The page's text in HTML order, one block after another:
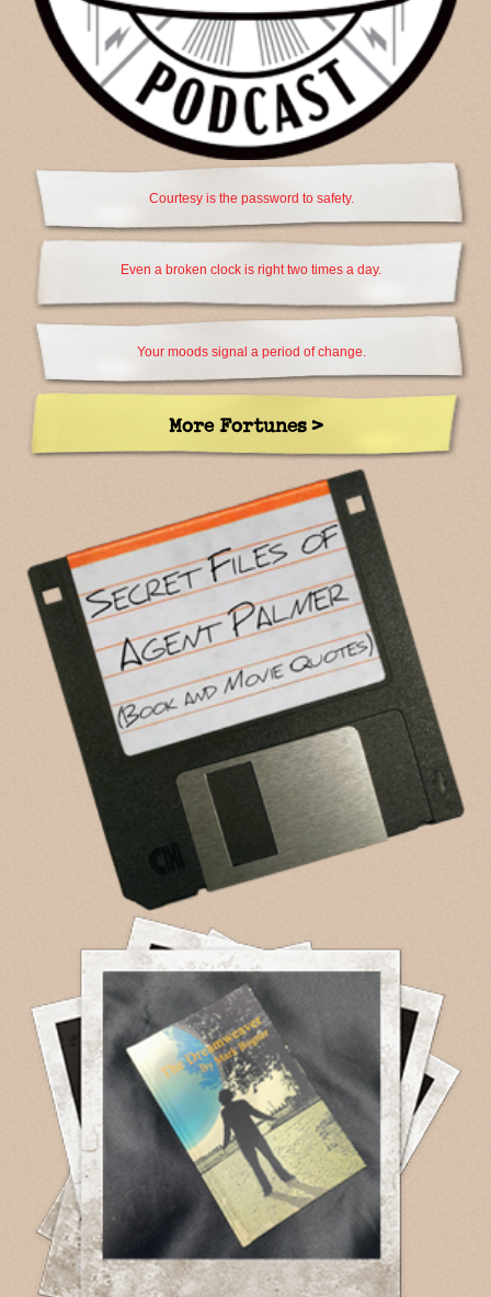
Courtesy is the password to safety.
Even a broken clock is right two times a day.
Your moods signal a period of change.
More Fortunes >